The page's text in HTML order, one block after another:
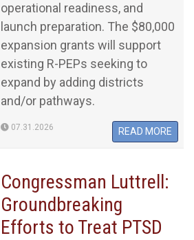
operational readiness, and
launch preparation. The $80,000
expansion grants will support
existing R-PEPs seeking to
expand by adding districts
and/or pathways.
07.31.2026 READ MORE
Congressman Luttrell:
Groundbreaking
Efforts to Treat PTSD